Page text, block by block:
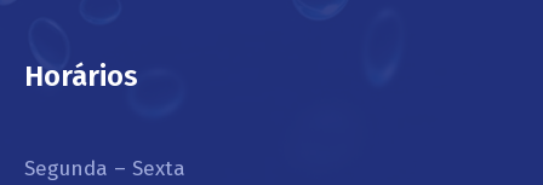
Horários
Segunda – Sexta